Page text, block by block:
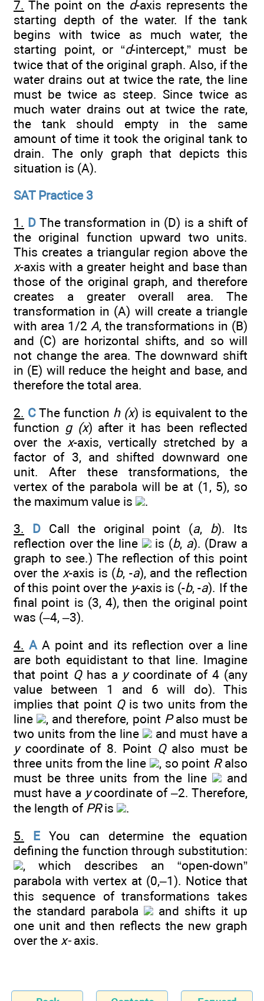
7. The point on the d-axis represents the
starting depth of the water. If the tank
begins with twice as much water, the
starting point, or “d-intercept,” must be
twice that of the original graph. Also, if the
water drains out at twice the rate, the line
must be twice as steep. Since twice as
much water drains out at twice the rate,
the tank should empty in the same
amount of time it took the original tank to
drain. The only graph that depicts this
situation is (A).
SAT Practice 3
1. D The transformation in (D) is a shift of
the original function upward two units.
This creates a triangular region above the
x-axis with a greater height and base than
those of the original graph, and therefore
creates a greater overall area. The
transformation in (A) will create a triangle
with area 1/2 A, the transformations in (B)
and (C) are horizontal shifts, and so will
not change the area. The downward shift
in (E) will reduce the height and base, and
therefore the total area.
2. C The function h (x) is equivalent to the
function g (x) after it has been reflected
over the x-axis, vertically stretched by a
factor of 3, and shifted downward one
unit. After these transformations, the
vertex of the parabola will be at (1, 5), so
the maximum value is
.
3.
DCall the original point (a, b). Its
reflection over the line
is (b, a). (Draw a
graph to see.) The reflection of this point
over the x-axis is (b, -a), and the reflection
of this point over the y-axis is (-b, -a). If the
final point is (3, 4), then the original point
was (–4, –3).
4. AA point and its reflection over a line
are both equidistant to that line. Imagine
that point Qhas a ycoordinate of 4 (any
value between 1 and 6 will do). This
implies that point Qis two units from the
line
, and therefore, point Palso must be
two units from the line
and must have a
ycoordinate of 8. Point Qalso must be
three units from the line
, so point Ralso
must be three units from the line
and
must have a ycoordinate of –2. Therefore,
the length of PRis
.
5.
E You can determine the equation
defining the function through substitution:
, which describes an “open-down”
parabola with vertex at (0,–1). Notice that
this sequence of transformations takes
the standard parabola
and shifts it up
one unit and then reflects the new graph
over the x-axis.